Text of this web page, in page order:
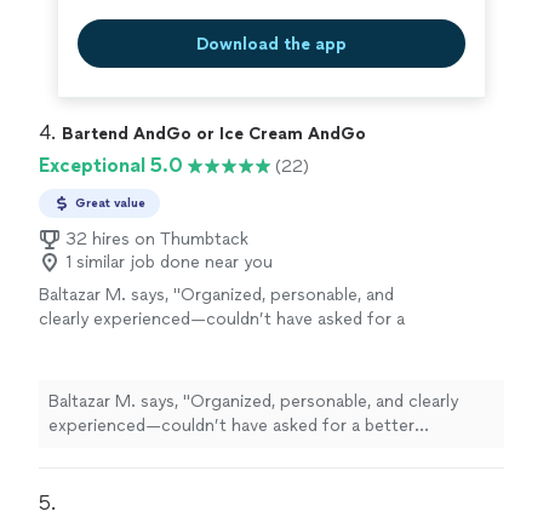
Download the app
4. Bartend AndGo or Ice Cream AndGo
Exceptional 5.0 (22)
Great value
32 hires on Thumbtack
1 similar job done near you
Baltazar M. says, "Organized, personable, and
clearly experienced—couldn’t have asked for a
Baltazar M. says, "Organized, personable, and clearly
experienced—couldn’t have asked for a better
5.